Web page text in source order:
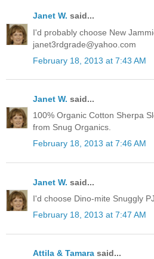
Janet W. said...
I'd probably choose New
janet3rdgrade@yahoo.com
February 18, 2013 at 7:43 AM
Janet W. said...
100% Organic Cotton Sherpa
from Snug Organics.
February 18, 2013 at 7:46 AM
Janet W. said...
I'd choose Dino-mite Snuggly
February 18, 2013 at 7:47 AM
Attila & Tamara said...